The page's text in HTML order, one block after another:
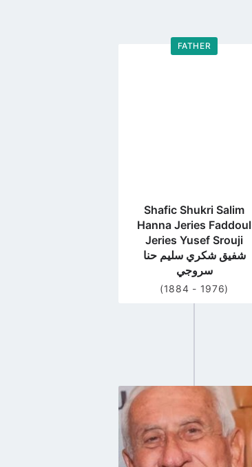
FATHER
Go
Shafic Shukri Salim
Hanna Jeries Faddoul
Jeries Yusef Srouji
شفيق شكري سليم حنا
سروجي
(1884 - 1976)
Go
profile
page